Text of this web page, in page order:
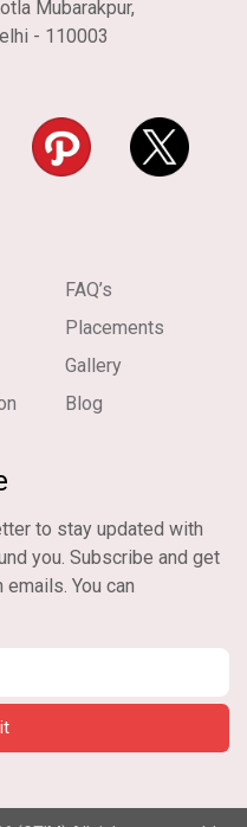
Mubarakpur,
- 110003
FAQ’s
Placements
Gallery
Blog
to stay updated with
you. Subscribe and get
You can